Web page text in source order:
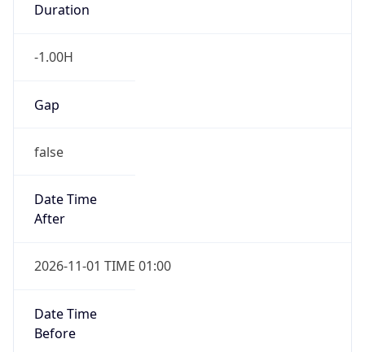
Duration
-1.00H
Gap
false
Date Time
After
2026-11-01 TIME 01:00
Date Time
Before